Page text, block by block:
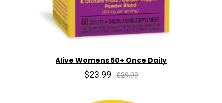
Alive Womens 50+ Once Daily
$23.99 $29.99